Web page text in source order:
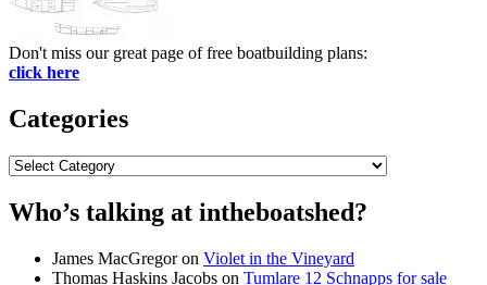
Don't miss our great page of free boatbuilding plans:
click here
Categories
Categories
Who’s talking at intheboatshed?
James MacGregoron Violet in the Vineyard
Thomas Haskins Jacobs on Tumlare 12 Schnapps for sale